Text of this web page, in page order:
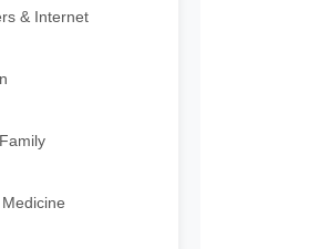
& Internet